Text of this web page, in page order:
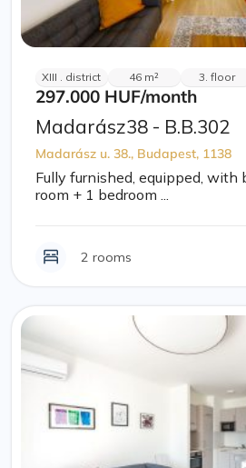
XIII . district 46 m² 3. floor
297.000 HUF/month
Madarász38 - B.B.302
Madarász u. 38., Budapest, 1138
Fully furnished, equipped, with
room + 1 bedroom ...
2 rooms